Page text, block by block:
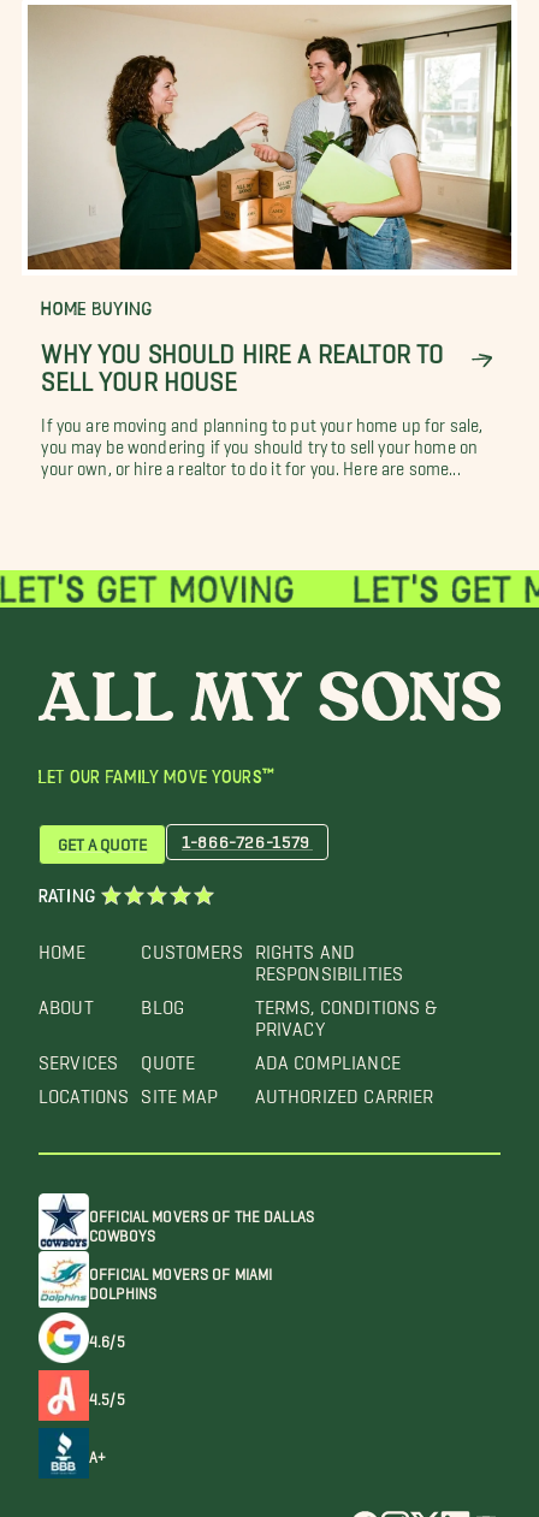
HOME BUYING
WHY YOU SHOULD HIRE A REALTOR TO
SELL YOUR HOUSE
If you are moving and planning to put your home up for sale,
you may be wondering if you should try to sell your home on
your own, or hire a realtor to do it for you. Here are some...
LET OUR FAMILY MOVE YOURS™
HOME
ABOUT
SERVICES
LOCATIONS
CUSTOMERS
BLOG
QUOTE
SITE MAP
RIGHTS AND
RESPONSIBILITIES
TERMS, CONDITIONS &
PRIVACY
ADA COMPLIANCE
AUTHORIZED CARRIER
GET A QUOTE 1-866-726-1579
RATING
OFFICIAL MOVERS OF THE DALLAS
COWBOYS
OFFICIAL MOVERS OF MIAMI
DOLPHINS
4.6/5
4.5/5
A+